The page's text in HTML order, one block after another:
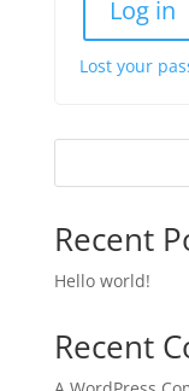
Log in
Lost your
Recent
Hello world!
Recent